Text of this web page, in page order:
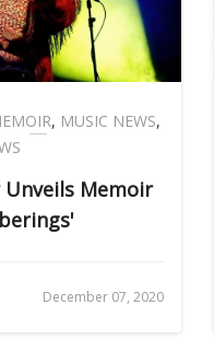
, MUSIC NEWS,
Unveils Memoir
December 07, 2020